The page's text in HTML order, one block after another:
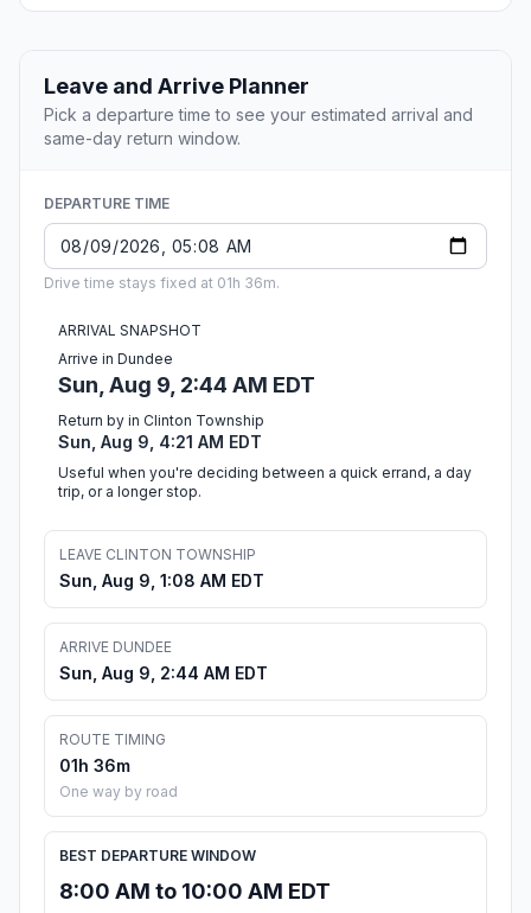
Leave and Arrive Planner
Pick a departure time to see your estimated arrival and
same-day return window.
DEPARTURE TIME
Drive time stays fixed at 01h 36m.
ARRIVAL SNAPSHOT
Arrive in Dundee
Sun, Aug 9, 2:44 AM EDT
Return by in Clinton Township
Sun, Aug 9, 4:21 AM EDT
Useful when you're deciding between a quick errand, a day
trip, or a longer stop.
LEAVE CLINTON TOWNSHIP
Sun, Aug 9, 1:08 AM EDT
ARRIVE DUNDEE
Sun, Aug 9, 2:44 AM EDT
ROUTE TIMING
01h 36m
One way by road
BEST DEPARTURE WINDOW
8:00 AM to 10:00 AM EDT